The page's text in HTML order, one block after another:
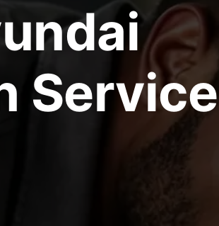
Service